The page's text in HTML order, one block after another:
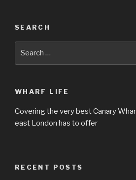
SEARCH
WHARF LIFE
Covering the very best Canary
east London has to offer
RECENT POSTS